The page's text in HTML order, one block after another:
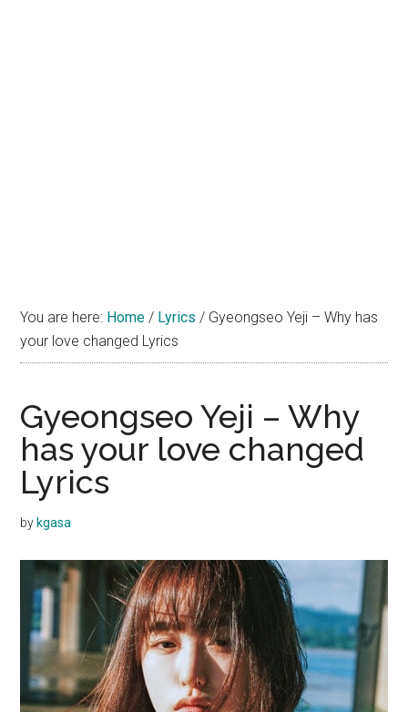
You are here: Home / Lyrics / Gyeongseo Yeji – Why has
your love changed Lyrics
Gyeongseo Yeji – Why
has your love changed
Lyrics
by kgasa